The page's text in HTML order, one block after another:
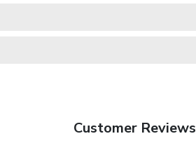
Customer Reviews